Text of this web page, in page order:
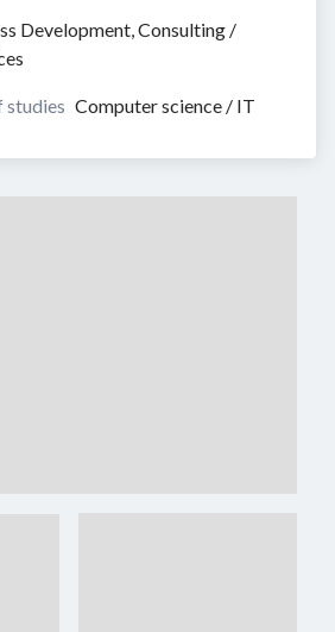
Development, Consulting /
studies Computer science / IT